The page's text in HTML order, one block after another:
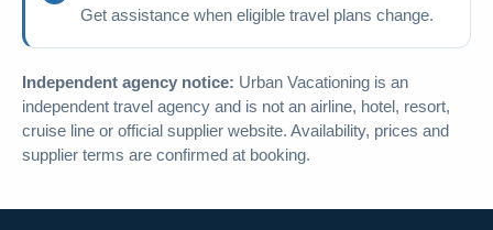
Get assistance when eligible travel plans change.
Independent agency notice: Urban Vacationing is an
independent travel agency and is not an airline, hotel, resort,
cruise line or official supplier website. Availability, prices and
supplier terms are confirmed at booking.